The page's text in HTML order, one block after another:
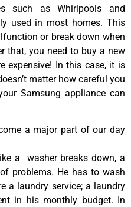
such as Whirlpools and
used in most homes. This
or break down when
that, you need to buy a new
expensive! In this case, it is
matter how careful you
Samsung appliance can
a major part of our day
a washer breaks down, a
problems. He has to wash
a laundry service; a laundry
in his monthly budget. In